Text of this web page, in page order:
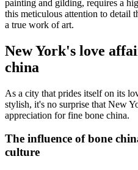
painting and gilding, requires a
this meticulous attention to detail
a true work of art.
New York's love
china
As a city that prides itself on its
stylish, it's no surprise that New
appreciation for fine bone china.
The influence of bone
culture